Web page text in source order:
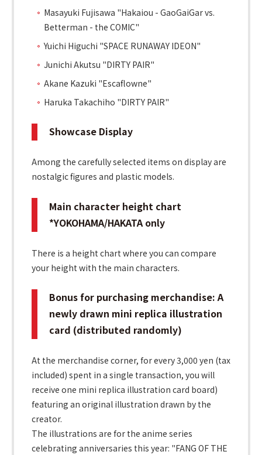
Masayuki Fujisawa "Hakaiou - GaoGaiGar vs.
Betterman - the COMIC"
Yuichi Higuchi "SPACE RUNAWAY IDEON"
Junichi Akutsu "DIRTY PAIR"
Akane Kazuki "Escaflowne"
Haruka Takachiho "DIRTY PAIR"
Showcase Display
Among the carefully selected items on display are
nostalgic figures and plastic models.
Main character height chart
*YOKOHAMA/HAKATA only
There is a height chart where you can compare
your height with the main characters.
Bonus for purchasing merchandise: A
newly drawn mini replica illustration
card (distributed randomly)
At the merchandise corner, for every 3,000 yen (tax
included) spent in a single transaction, you will
receive one mini replica illustration card board)
featuring an original illustration drawn by the
creator.
The illustrations are for the anime series
celebrating anniversaries this year: "FANG OF THE